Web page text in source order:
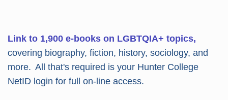
Link to 1,900 e-books on LGBTQIA+ topics,
covering biography, fiction, history, sociology, and
more. All that's required is your Hunter College
NetID login for full on-line access.